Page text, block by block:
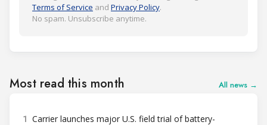
Terms of Service and Privacy Policy.
No spam. Unsubscribe anytime.
Most read this month All news →
1 Carrier launches major U.S. field trial of battery-